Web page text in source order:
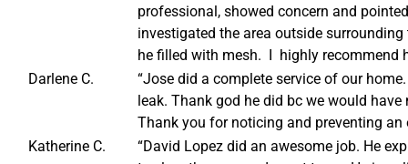
professional, showed concern and
investigated the area outside
he filled with mesh. I highly recommend
Darlene C.
“Jose did a complete service of our
leak. Thank god he did bc we would
Thank you for noticing and preventing an
Katherine C.
“David Lopez did an awesome job. He